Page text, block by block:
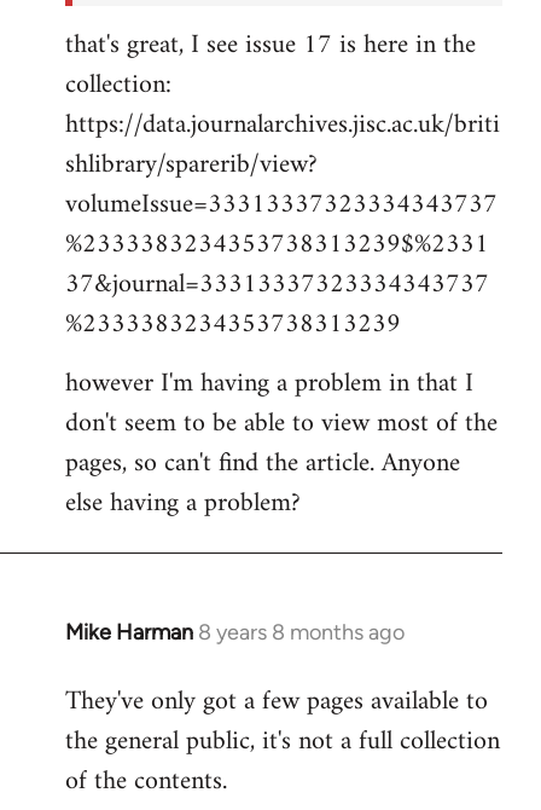
that's great, I see issue 17 is here in the
collection:
https://data.journalarchives.jisc.ac.uk/briti
shlibrary/sparerib/view?
volumeIssue=33313337323334343737
%2333383234353738313239$%2331
37&journal=33313337323334343737
%2333383234353738313239
however I'm having a problem in that I
don't seem to be able to view most of the
pages, so can't find the article. Anyone
else having a problem?
Mike Harman 8 years 8 months ago
In
to
Welcome
libcom.org
They've only got a few pages available to
the general public, it's not a full collection
of the contents.